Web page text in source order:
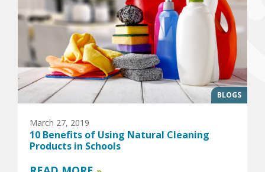
BLOGS
March 27, 2019
10 Benefits of Using Natural Cleaning
Products in Schools